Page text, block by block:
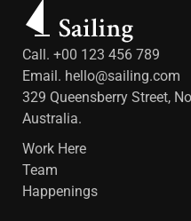
Call. +00 123 456 789
Email. hello@sailing.com
329 Queensberry Street,
Australia.
Work Here
Team
Happenings